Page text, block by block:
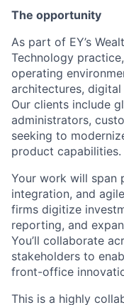
The opportunity
As part of EY’s
Technology
operating
architectures,
Our clients include
administrators,
seeking to
product capabilities.
Your work will span
integration, and
firms digitize
reporting, and
You’ll collaborate
stakeholders to
front-office
This is a highly